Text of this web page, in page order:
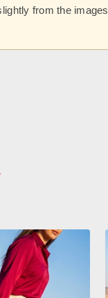
from the